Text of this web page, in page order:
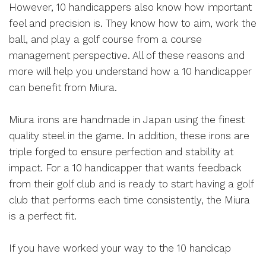
However, 10 handicappers also know how important
feel and precision is. They know how to aim, work the
ball, and play a golf course from a course
management perspective. All of these reasons and
more will help you understand how a 10 handicapper
can benefit from Miura.
Miura irons are handmade in Japan using the finest
quality steel in the game. In addition, these irons are
triple forged to ensure perfection and stability at
impact. For a 10 handicapper that wants feedback
from their golf club and is ready to start having a golf
club that performs each time consistently, the Miura
is a perfect fit.
If you have worked your way to the 10 handicap